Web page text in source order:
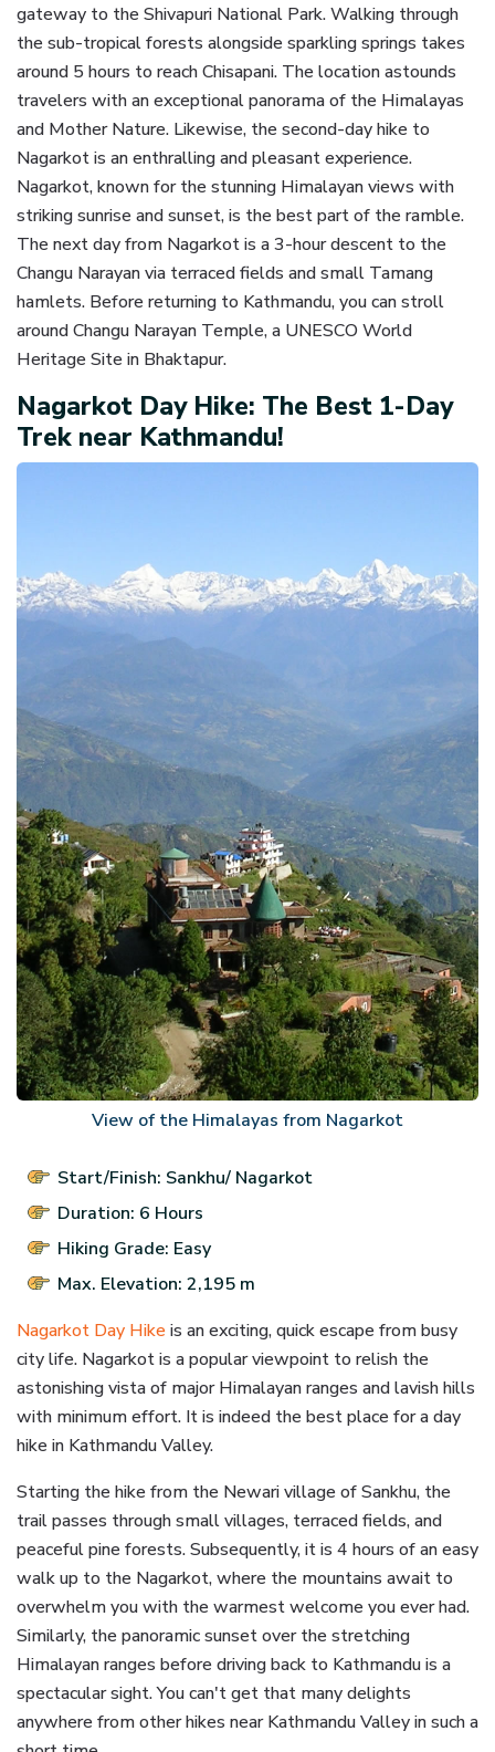
gateway to the Shivapuri National Park. Walking through
the sub-tropical forests alongside sparkling springs takes
around 5 hours to reach Chisapani. The location astounds
travelers with an exceptional panorama of the Himalayas
and Mother Nature. Likewise, the second-day hike to
Nagarkot is an enthralling and pleasant experience.
Nagarkot, known for the stunning Himalayan views with
striking sunrise and sunset, is the best part of the ramble.
The next day from Nagarkot is a 3-hour descent to the
Changu Narayan via terraced fields and small Tamang
hamlets. Before returning to Kathmandu, you can stroll
around Changu Narayan Temple, a UNESCO World
Heritage Site in Bhaktapur.
Nagarkot Day Hike: The Best 1-Day
Trek near Kathmandu!
View of the Himalayas from Nagarkot
Start/Finish: Sankhu/ Nagarkot
Duration: 6 Hours
Hiking Grade: Easy
Max. Elevation: 2,195 m
Nagarkot Day Hikeis an exciting, quick escape from busy
city life. Nagarkot is a popular viewpoint to relish the
astonishing vista of major Himalayan ranges and lavish hills
with minimum effort. It is indeed the best place for a day
hike in Kathmandu Valley.
Starting the hike from the Newari village of Sankhu, the
trail passes through small villages, terraced fields, and
peaceful pine forests. Subsequently, it is 4 hours of an easy
walk up to the Nagarkot, where the mountains await to
overwhelm you with the warmest welcome you ever had.
Similarly, the panoramic sunset over the stretching
Himalayan ranges before driving back to Kathmandu is a
spectacular sight. You can't get that many delights
anywhere from other hikes near Kathmandu Valley in such a